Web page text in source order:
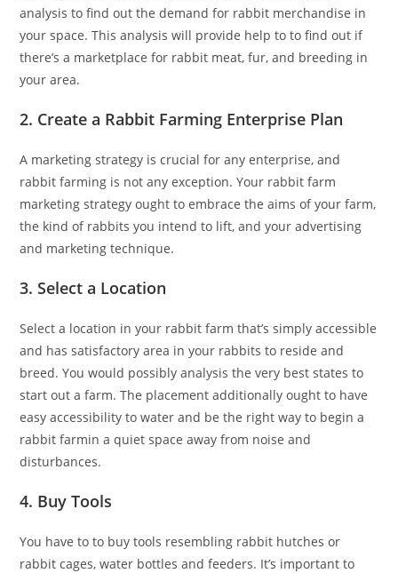
analysis to find out the demand for rabbit merchandise in
your space. This analysis will provide help to to find out if
there’s a marketplace for rabbit meat, fur, and breeding in
your area.
2. Create a Rabbit Farming Enterprise Plan
A marketing strategy is crucial for any enterprise, and
rabbit farming is not any exception. Your rabbit farm
marketing strategy ought to embrace the aims of your farm,
the kind of rabbits you intend to lift, and your advertising
and marketing technique.
3. Select a Location
Select a location in your rabbit farm that’s simply accessible
and has satisfactory area in your rabbits to reside and
breed. You would possibly analysis the very best states to
start out a farm. The placement additionally ought to have
easy accessibility to water and be the right way to begin a
rabbit farmin a quiet space away from noise and
disturbances.
4. Buy Tools
You have to to buy tools resembling rabbit hutches or
rabbit cages, water bottles and feeders. It’s important to